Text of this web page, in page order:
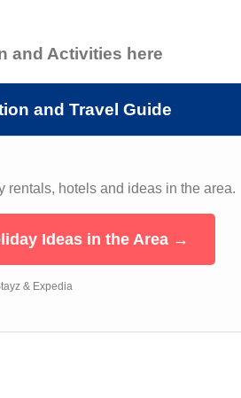
and Activities here
and Travel Guide
rentals, hotels and ideas in the area.
Ideas in the Area →
& Expedia